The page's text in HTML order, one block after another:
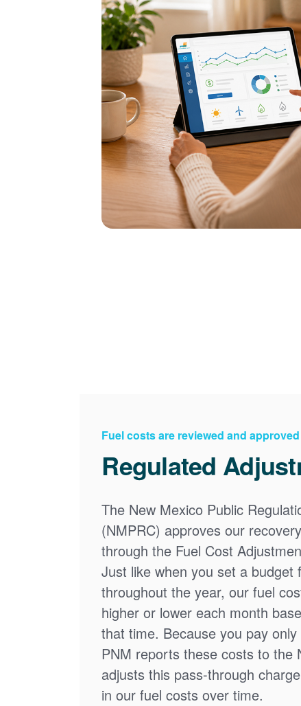
Fuel costs are reviewed and
Regulated
The New Mexico Public
(NMPRC) approves our
through the Fuel Cost
Just like when you set a budget
throughout the year, our fuel
higher or lower each month
that time. Because you pay
PNM reports these costs to the
adjusts this pass-through
in our fuel costs over time.